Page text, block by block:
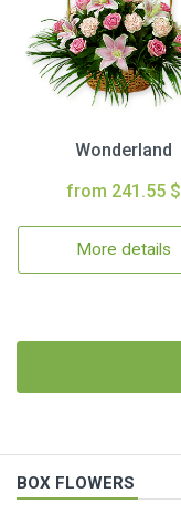
Wonderland
from 241.55 $
More details
BOX FLOWERS